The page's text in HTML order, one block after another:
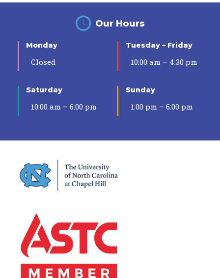
Our Hours
Monday
Closed
Tuesday – Friday
10:00 am – 4:30 pm
Saturday
10:00 am – 6:00 pm
Sunday
1:00 pm – 6:00 pm